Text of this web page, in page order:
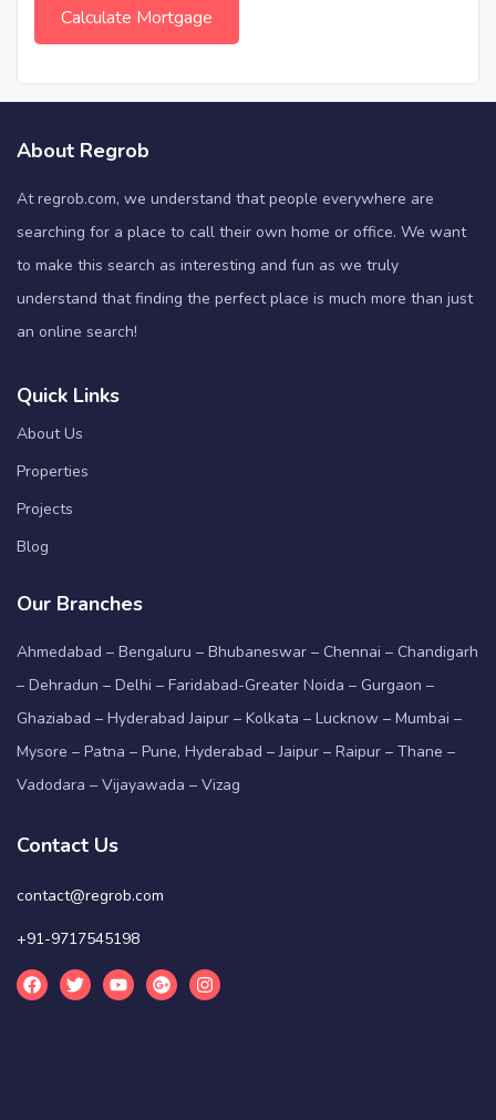
About Regrob
At regrob.com, we understand that people everywhere are
searching for a place to call their own home or office. We want
to make this search as interesting and fun as we truly
understand that finding the perfect place is much more than just
an online search!
Quick Links
About Us
Properties
Projects
Blog
Our Branches
Ahmedabad – Bengaluru – Bhubaneswar – Chennai – Chandigarh
– Dehradun – Delhi – Faridabad-Greater Noida – Gurgaon –
Ghaziabad – Hyderabad Jaipur – Kolkata – Lucknow – Mumbai –
Mysore – Patna – Pune, Hyderabad – Jaipur – Raipur – Thane –
Vadodara – Vijayawada – Vizag
Contact Us
contact@regrob.com
+91-9717545198